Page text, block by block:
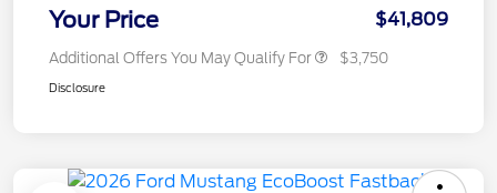
Your Price $41,809
Additional Offers You May Qualify For $3,750
Disclosure